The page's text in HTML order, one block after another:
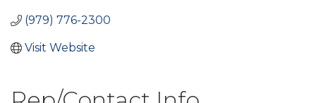
(979) 776-2300
Visit Website